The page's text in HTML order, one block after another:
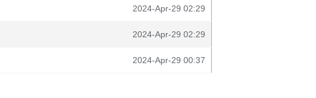
2024-Apr-29 02:29
2024-Apr-29 02:29
2024-Apr-29 00:37